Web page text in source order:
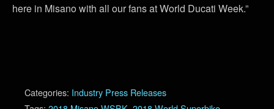
here in Misano with all our fans at World Ducati Week.”
Categories: Industry Press Releases